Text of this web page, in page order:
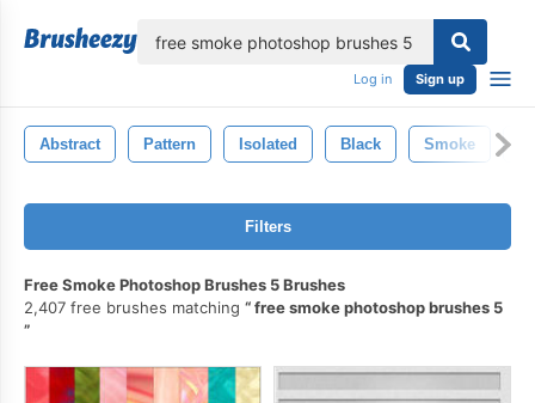
Log in Sign up
Abstract Pattern Isolated Black Smoke
Filters
Free Smoke Photoshop Brushes 5 Brushes
2,407 free brushes matching
free smoke photoshop brushes 5